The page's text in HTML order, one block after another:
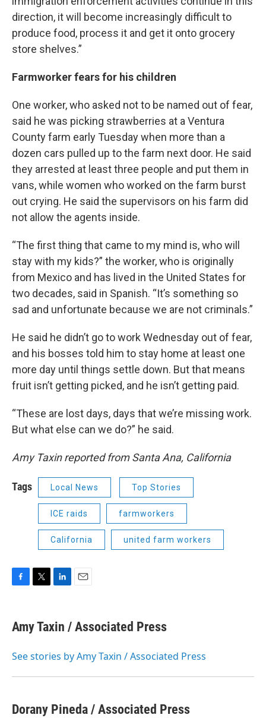
direction, it will become increasingly difficult to
produce food, process it and get it onto grocery
store shelves.”
Farmworker fears for his children
One worker, who asked not to be named out of fear,
said he was picking strawberries at a Ventura
County farm early Tuesday when more than a
dozen cars pulled up to the farm next door. He said
they arrested at least three people and put them in
vans, while women who worked on the farm burst
out crying. He said the supervisors on his farm did
not allow the agents inside.
“The first thing that came to my mind is, who will
stay with my kids?” the worker, who is originally
from Mexico and has lived in the United States for
two decades, said in Spanish. “It’s something so
sad and unfortunate because we are not criminals.”
He said he didn’t go to work Wednesday out of fear,
and his bosses told him to stay home at least one
more day until things settle down. But that means
fruit isn’t getting picked, and he isn’t getting paid.
“These are lost days, days that we’re missing work.
But what else can we do?” he said.
Amy Taxin reported from Santa Ana, California
Tags Local News Top Stories
ICE raids farmworkers
California united farm workers
e
b
o
t
t
r
k
e
I
l
Amy Taxin / Associated Press
See stories by Amy Taxin / Associated Press
Dorany Pineda / Associated Press